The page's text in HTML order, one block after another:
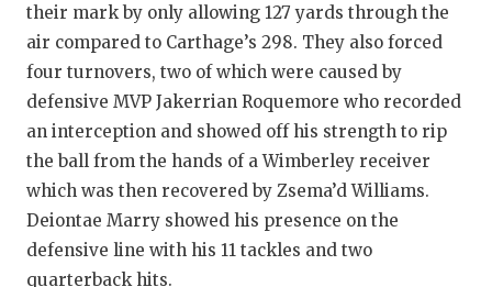
TEAM MOM
TEAM OF
TXDOT BE
TECHNICAL
UNSUNG
VIDEO
their mark by only allowing 127 yards through the
air compared to Carthage’s 298. They also forced
four turnovers, two of which were caused by
defensive MVP Jakerrian Roquemore who recorded
an interception and showed off his strength to rip
the ball from the hands of a Wimberley receiver
which was then recovered by Zsema’d Williams.
Deiontae Marry showed his presence on the
defensive line with his 11 tackles and two
quarterback hits.